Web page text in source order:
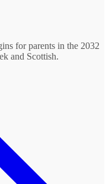
for parents in the 2032
and Scottish.